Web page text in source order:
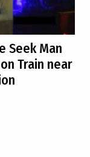
Seek Man
Train near